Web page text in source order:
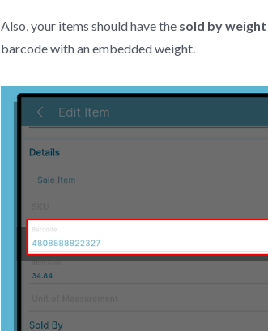
Also, your items should have the sold by weight
barcode with an embedded weight.